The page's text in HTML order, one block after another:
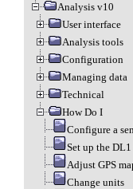
Analysis v10
User interface
Analysis tools
Configuration
Managing data
Technical
How Do I
Configure a
Set up the
Adjust GPS
Change units